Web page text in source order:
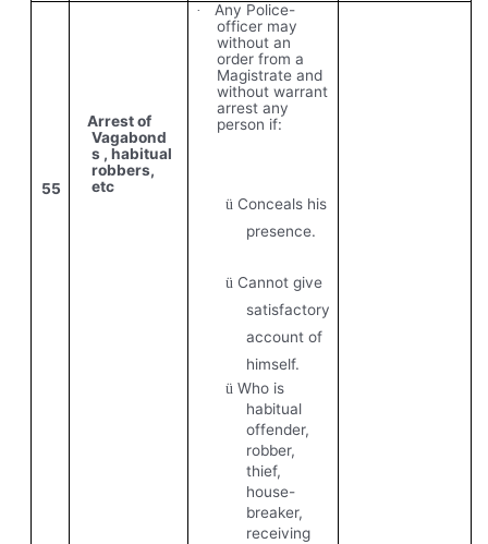
55
Arrest of
Vagabond
s , habitual
robbers,
etc
·
Any Police-
officer may
without an
order from a
Magistrate and
without warrant
arrest any
person if:
ü Conceals his
presence.
ü Cannot give
satisfactory
account of
himself.
ü Who is
habitual
offender,
robber,
thief,
house-
breaker,
receiving